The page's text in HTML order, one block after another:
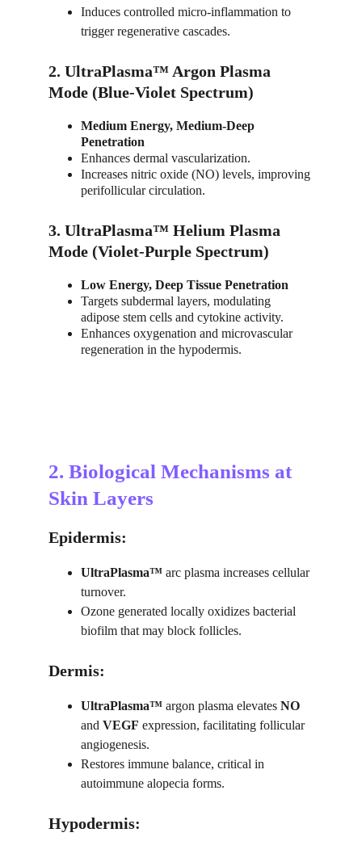
Induces controlled micro-inflammation to
trigger regenerative cascades.
2. UltraPlasma™ Argon Plasma
Mode (Blue-Violet Spectrum)
Medium Energy, Medium-Deep
Penetration
Enhances dermal vascularization.
Increases nitric oxide (NO) levels, improving
perifollicular circulation.
3. UltraPlasma™ Helium Plasma
Mode (Violet-Purple Spectrum)
Low Energy, Deep Tissue Penetration
Targets subdermal layers, modulating
adipose stem cells and cytokine activity.
Enhances oxygenation and microvascular
regeneration in the hypodermis.
2. Biological Mechanisms at
Skin Layers
Epidermis:
UltraPlasma™ arc plasma increases cellular
turnover.
Ozone generated locally oxidizes bacterial
biofilm that may block follicles.
Dermis:
UltraPlasma™ argon plasma elevates NO
and VEGF expression, facilitating follicular
angiogenesis.
Restores immune balance, critical in
autoimmune alopecia forms.
Hypodermis: